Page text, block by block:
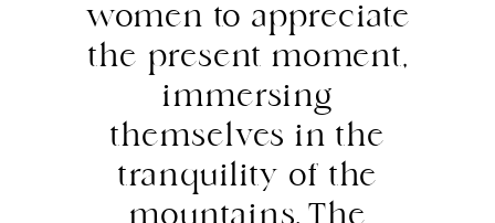
women to appreciate
the present moment,
immersing
themselves in the
tranquility of the